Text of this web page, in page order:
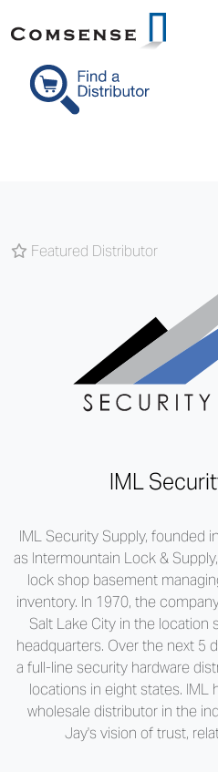
Featured Distributor
IML
IML Security Supply, founded
as Intermountain Lock &
lock shop basement
inventory. In 1970, the
Salt Lake City in the location
headquarters. Over the next 5
a full-line security hardware
locations in eight states. IML
wholesale distributor in the
Jay's vision of trust,